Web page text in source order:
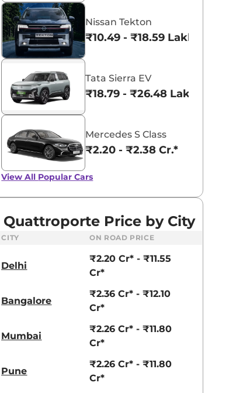
Nissan Tekton
₹10.49 - ₹18.59 Lakhs*
Tata Sierra EV
₹18.79 - ₹26.48 Lakhs*
Mercedes S Class
₹2.20 - ₹2.38 Cr.*
View All Popular Cars
Quattroporte Price by City
CITY ON ROAD PRICE
Delhi
₹2.20 Cr* - ₹11.55
Cr*
Bangalore
₹2.36 Cr* - ₹12.10
Cr*
Mumbai
₹2.26 Cr* - ₹11.80
Cr*
Pune
₹2.26 Cr* - ₹11.80
Cr*